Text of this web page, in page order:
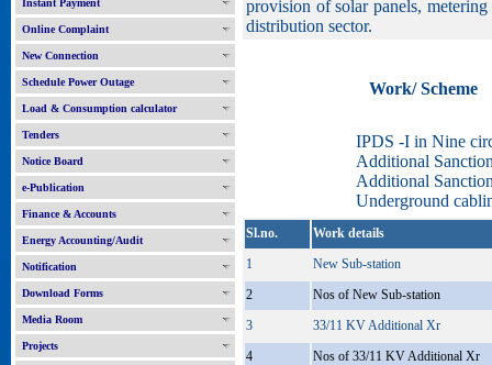
Instant Payment
Online Complaint
New Connection
Schedule Power Outage
Load & Consumption calculator
Tenders
Notice Board
e-Publication
Finance & Accounts
Energy Accounting/Audit
Notification
Download Forms
Media Room
Projects
provision of solar panels,
distribution sector.
Work/ Scheme
IPDS -I in Nine
Additional
Additional
Underground
Sl.no.
Work details
1
New Sub-station
2
Nos of New Sub-station
3
33/11 KV Additional Xr
4
Nos of 33/11 KV Additional Xr